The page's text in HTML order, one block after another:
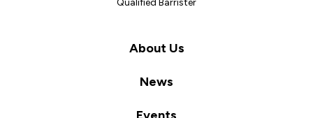
Qualified Barrister
About Us
News